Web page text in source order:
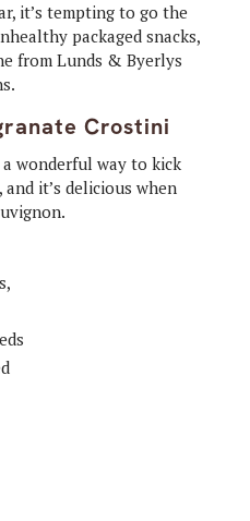
it’s tempting to go the
packaged snacks,
from Lunds & Byerlys
Crostini
wonderful way to kick
it’s delicious when